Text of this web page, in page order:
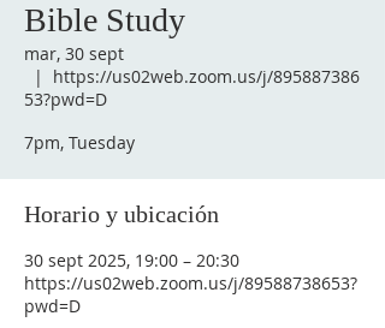
Bible Study
mar, 30 sept
  |
https://us02web.zoom.us/j/895887386
53?pwd=D
7pm, Tuesday
Horario y ubicación
30 sept 2025, 19:00 – 20:30
https://us02web.zoom.us/j/89588738653?
pwd=D